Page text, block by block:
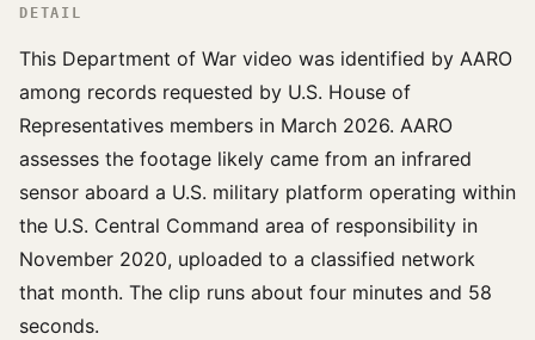
DETAIL
This Department of War video was identified by AARO
among records requested by U.S. House of
Representatives members in March 2026. AARO
assesses the footage likely came from an infrared
sensor aboard a U.S. military platform operating within
the U.S. Central Command area of responsibility in
November 2020, uploaded to a classified network
that month. The clip runs about four minutes and 58
seconds.